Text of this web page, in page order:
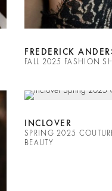
FREDERICK
FALL 2025 FASHION
INCLOVER
SPRING 2025
BEAUTY